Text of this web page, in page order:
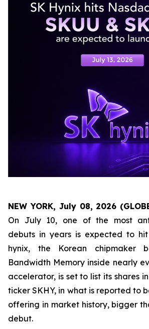
NEW YORK, July 08, 2026
On July 10, one of the most
debuts in years is expected to
hynix, the Korean chipmaker
Bandwidth Memory inside nearly
accelerator, is set to list its shares
ticker SKHY, in what is reported to
offering in market history, bigger
debut.